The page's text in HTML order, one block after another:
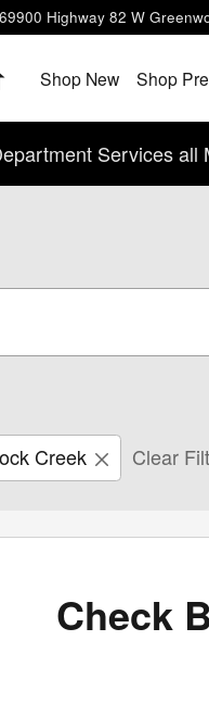
69900 Highway 82 W
HomeShop New Shop
Services all
Creek Clear
Check